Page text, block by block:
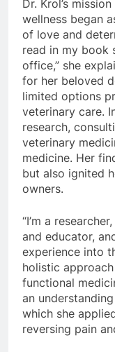
Dr. Krol’s
wellness began
of love and
read in my book
office,” she
for her beloved
limited options
veterinary care.
research,
veterinary
medicine. Her
but also ignited
owners.
“I’m a
and educator,
experience into
holistic
functional
an
which she
reversing pain